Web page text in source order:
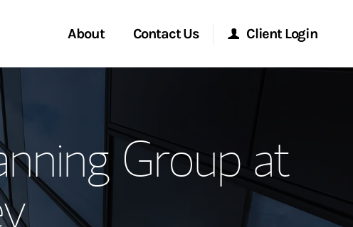
About
Services
Global
Office
Contact Us
Location
Client Login
Morgan Stanley at Work
Group at